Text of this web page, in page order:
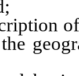
of